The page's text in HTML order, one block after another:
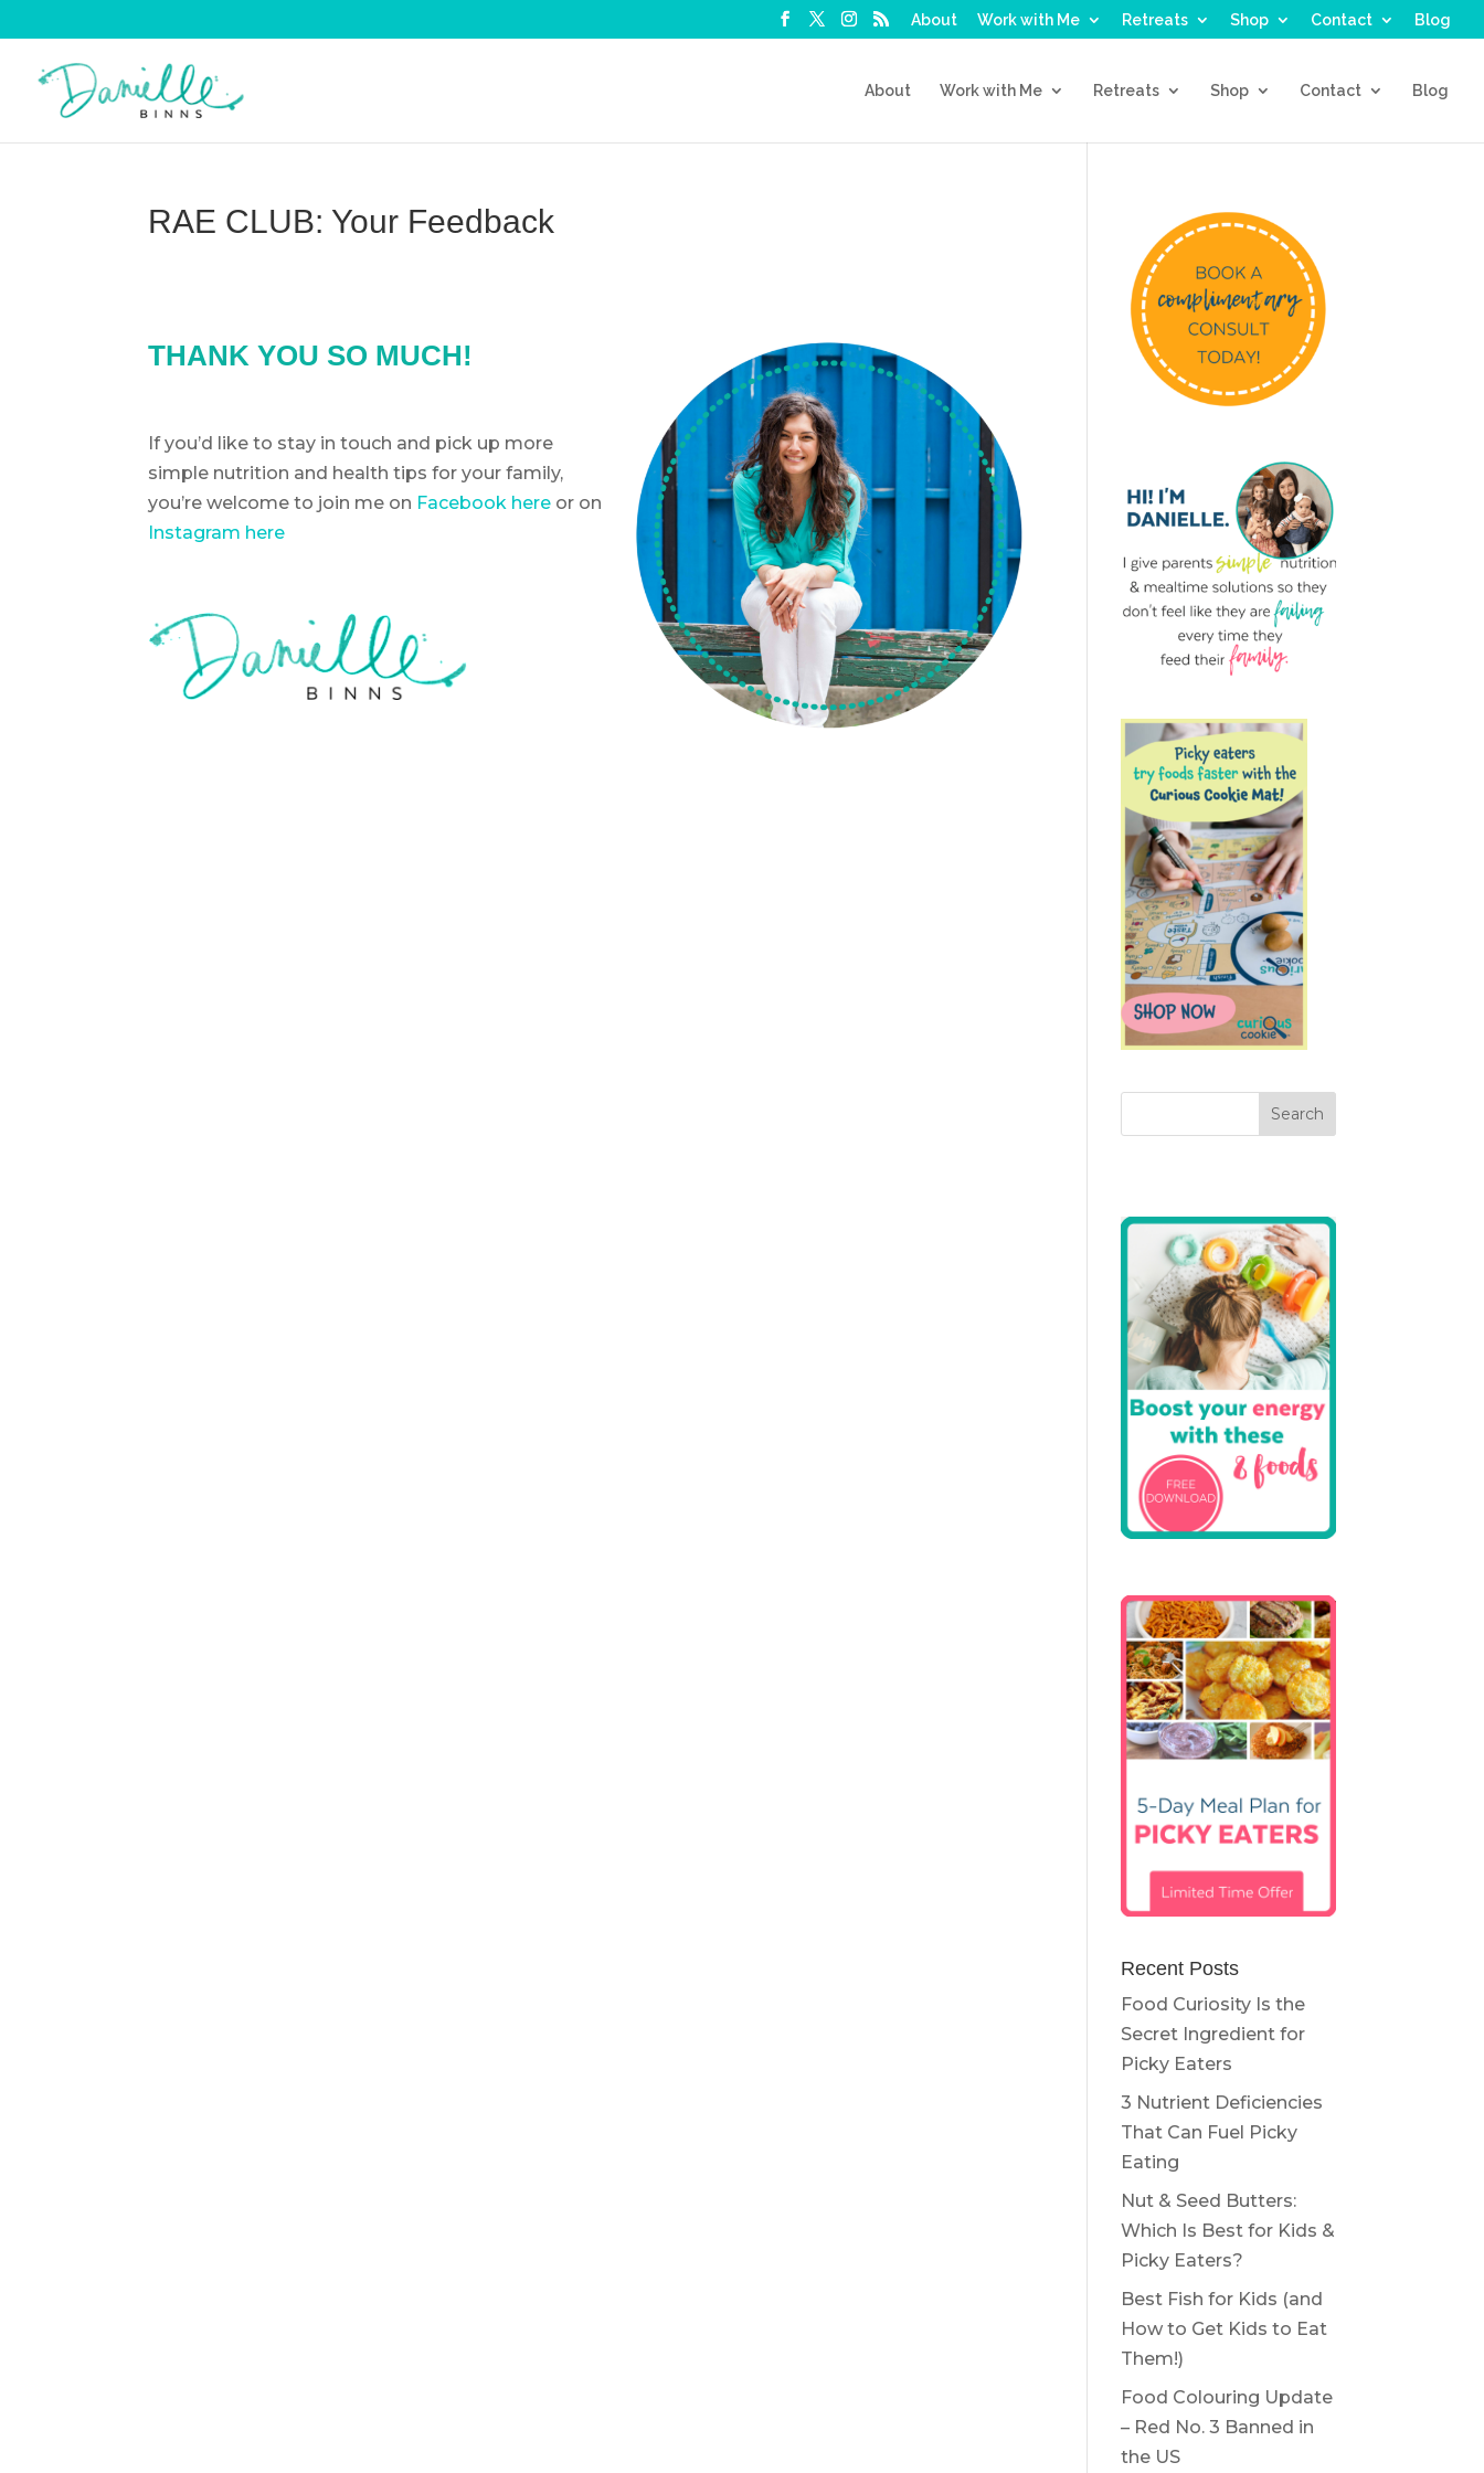
About Work with Me Retreats Shop Contact Blog
About Work with Me Retreats Shop Contact Blog
RAE CLUB: Your Feedback
THANK YOU SO MUCH!
If you’d like to stay in touch and pick up more
simple nutrition and health tips for your family,
you’re welcome to join me on Facebook here or on
Instagram here
Recent Posts
Food Curiosity Is the
Secret Ingredient for
Picky Eaters
3 Nutrient Deficiencies
That Can Fuel Picky
Eating
Nut & Seed Butters:
Which Is Best for Kids &
Picky Eaters?
Best Fish for Kids (and
How to Get Kids to Eat
Them!)
Food Colouring Update
– Red No. 3 Banned in
the US